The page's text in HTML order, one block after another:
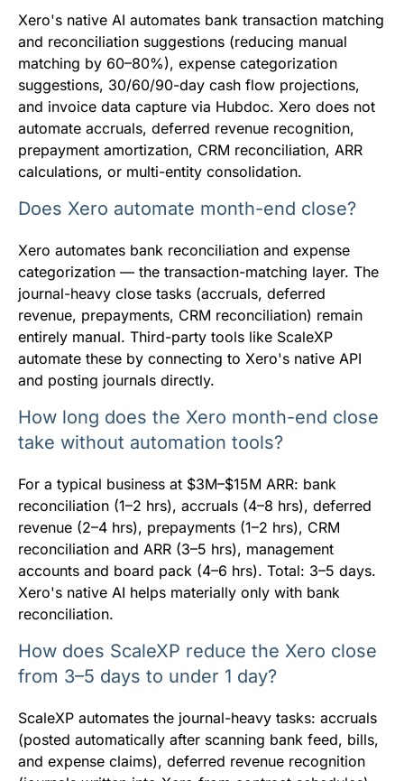
Xero's native AI automates bank transaction matching
and reconciliation suggestions (reducing manual
matching by 60–80%), expense categorization
suggestions, 30/60/90-day cash flow projections,
and invoice data capture via Hubdoc. Xero does not
automate accruals, deferred revenue recognition,
prepayment amortization, CRM reconciliation, ARR
calculations, or multi-entity consolidation.
Does Xero automate month-end close?
Xero automates bank reconciliation and expense
categorization — the transaction-matching layer. The
journal-heavy close tasks (accruals, deferred
revenue, prepayments, CRM reconciliation) remain
entirely manual. Third-party tools like ScaleXP
automate these by connecting to Xero's native API
and posting journals directly.
How long does the Xero month-end close
take without automation tools?
For a typical business at $3M–$15M ARR: bank
reconciliation (1–2 hrs), accruals (4–8 hrs), deferred
revenue (2–4 hrs), prepayments (1–2 hrs), CRM
reconciliation and ARR (3–5 hrs), management
accounts and board pack (4–6 hrs). Total: 3–5 days.
Xero's native AI helps materially only with bank
reconciliation.
How does ScaleXP reduce the Xero close
from 3–5 days to under 1 day?
ScaleXP automates the journal-heavy tasks: accruals
(posted automatically after scanning bank feed, bills,
and expense claims), deferred revenue recognition